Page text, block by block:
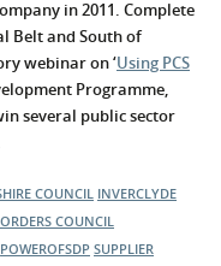
in 2011. Complete
Belt and South of
webinar on ‘Using PCS
Programme,
several public sector
COUNCIL INVERCLYDE
COUNCIL
POWEROFSDP SUPPLIER